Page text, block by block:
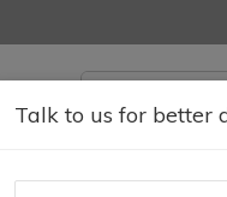
REPAIRING & MAINTAINACE
Talk to us for better